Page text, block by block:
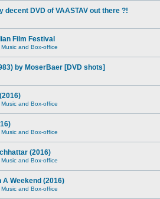
decent DVD of VAASTAV out there ?!
Film Festival
Music and Box-office
by MoserBaer [DVD shots]
Music and Box-office
Music and Box-office
(2016)
Music and Box-office
A Weekend (2016)
Music and Box-office